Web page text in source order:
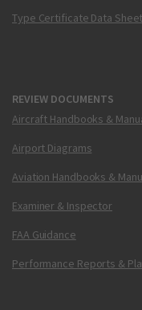
Type Certificate Data
REVIEW DOCUMENTS
Aircraft Handbooks &
Airport Diagrams
Aviation Handbooks &
Examiner & Inspector
FAA Guidance
Performance Reports &